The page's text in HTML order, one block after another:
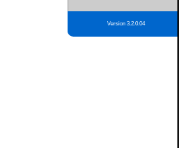
Version 3.2.0.04